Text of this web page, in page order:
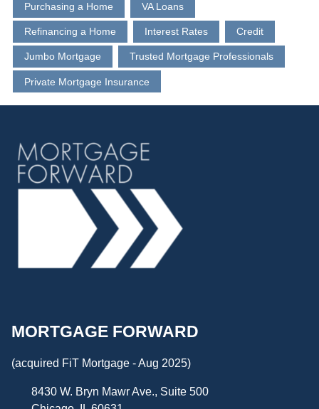
Purchasing a Home VA Loans
Refinancing a Home Interest Rates Credit
Jumbo Mortgage Trusted Mortgage Professionals
Private Mortgage Insurance
MORTGAGE FORWARD
(acquired FiT Mortgage - Aug 2025)
8430 W. Bryn Mawr Ave., Suite 500